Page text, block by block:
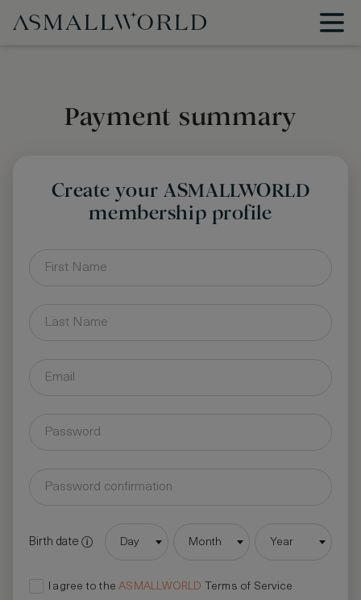
Payment summary
Create your ASMALLWORLD
membership profile
Birth date Day Month Year
I agree to theASMALLWORLD Terms of Service